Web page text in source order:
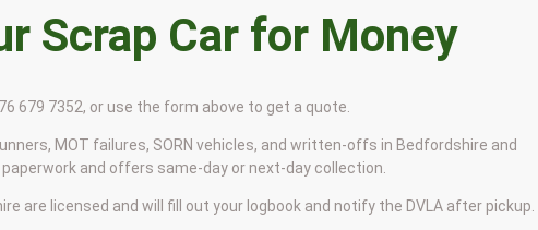
Scrap Car for Money
679 7352, or use the form above to get a quote.
MOT failures, SORN vehicles, and written-offs in Bedfordshire and
and offers same-day or next-day collection.
are licensed and will fill out your logbook and notify the DVLA after pickup.